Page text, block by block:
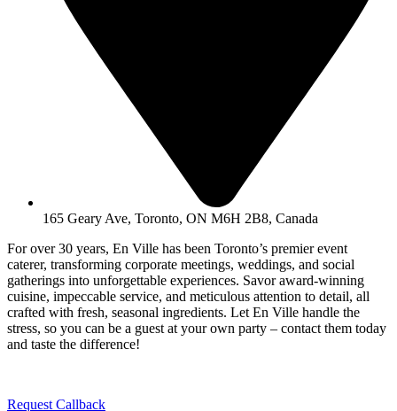
165 Geary Ave, Toronto, ON M6H 2B8, Canada
For over 30 years, En Ville has been Toronto’s premier event
caterer, transforming corporate meetings, weddings, and social
gatherings into unforgettable experiences. Savor award-winning
cuisine, impeccable service, and meticulous attention to detail, all
crafted with fresh, seasonal ingredients. Let En Ville handle the
stress, so you can be a guest at your own party – contact them today
and taste the difference!
Request Callback